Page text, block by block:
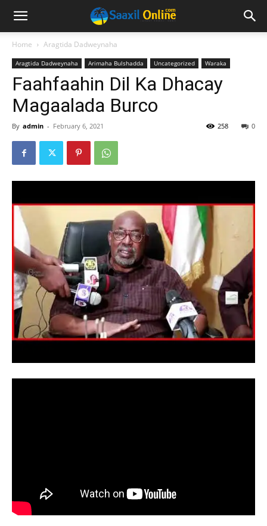
Home Aragtida Dadweynaha
Aragtida Dadweynaha Arimaha Bulshadda Uncategorized Waraka
Faahfaahin Dil Ka Dhacay
Magaalada Burco
By admin - February 6, 2021 0
258